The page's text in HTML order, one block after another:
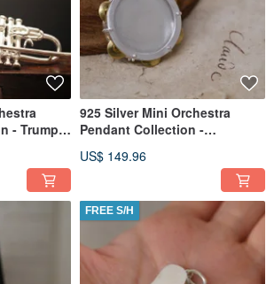
- Trumpet
925 Silver Mini Orchestra
Pendant Collection -
included)
US$ 149.96
FREE S/H